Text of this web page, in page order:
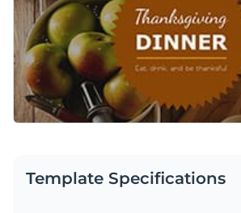
Template Specifications